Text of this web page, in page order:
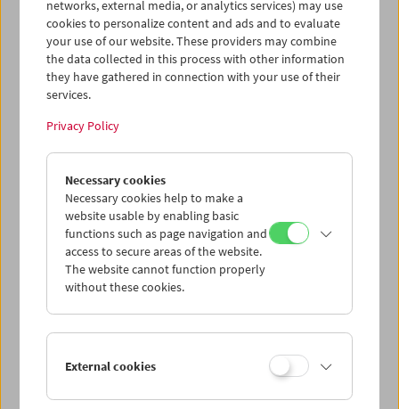
War. Tracing an Evolution
networks, external media, or analytics services) may use
cookies to personalize content and ads and to evaluate
your use of our website. These providers may combine
the data collected in this process with other information
they have gathered in connection with your use of their
services.
Privacy Policy
Necessary cookies
Necessary cookies help to make a
website usable by enabling basic
functions such as page navigation and
access to secure areas of the website.
The website cannot function properly
without these cookies.
External cookies